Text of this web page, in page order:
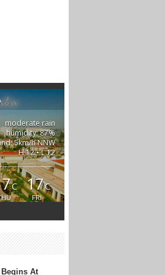
moderate rain
humidity: 87%
5km/h NNW
H 12 • L 12
C 17C
FRI
At